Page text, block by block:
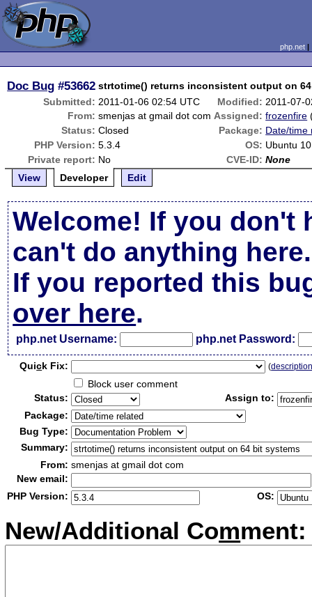
php.net
Doc Bug #53662 strtotime() returns inconsistent output on
Submitted: 2011-01-06 02:54 UTC Modified: 2011-07-
From: smenjas at gmail dot com Assigned: frozenfire
Status: Closed Package: Date/time
PHP Version: 5.3.4 OS: Ubuntu
Private report: No CVE-ID: None
View
Developer Edit
Welcome! If you don't
can't do anything here.
If you reported this
over here.
php.net Username: php.net Password:
Quick Fix: (
Block user comment
Status:
Assign to:
Package:
Bug Type:
Summary:
From: smenjas at gmail dot com
New email:
PHP Version:
OS:
New/Additional Comment: